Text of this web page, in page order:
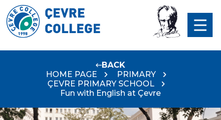
BACK
HOME PAGE
PRIMARY
ÇEVRE PRIMARY SCHOOL
Fun with English at Çevre